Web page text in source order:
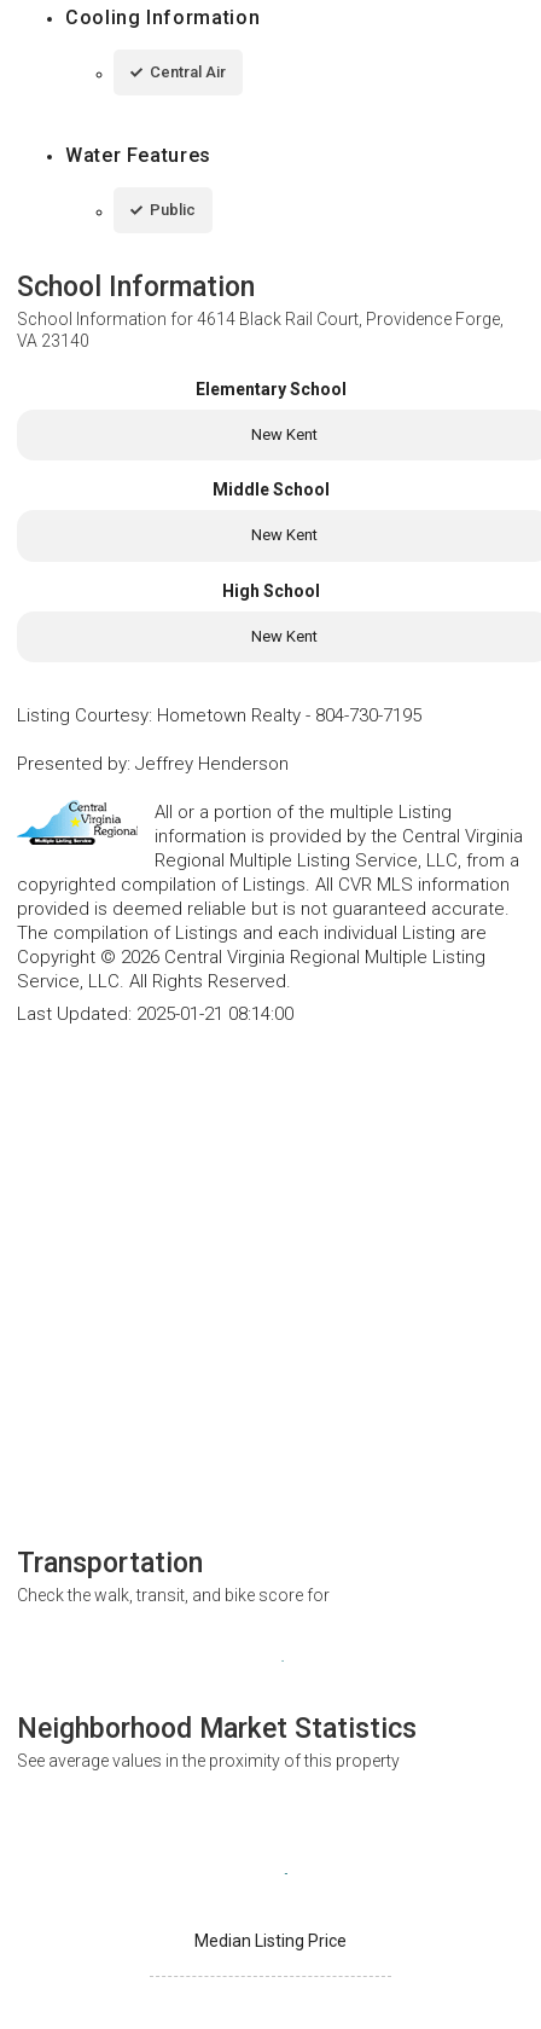
Cooling Information
Central Air
Water Features
Public
School Information
School Information for4614 Black Rail Court, Providence Forge,
VA 23140
Elementary School
New Kent
Middle School
New Kent
High School
New Kent
Listing Courtesy: Hometown Realty - 804-730-7195
Presented by: Jeffrey Henderson
All or a portion of the multiple Listing
information is provided by the Central Virginia
Regional Multiple Listing Service, LLC, from a
copyrighted compilation of Listings. All CVR MLS information
provided is deemed reliable but is not guaranteed accurate.
The compilation of Listings and each individual Listing are
Copyright © 2026 Central Virginia Regional Multiple Listing
Service, LLC. All Rights Reserved.
Last Updated: 2025-01-21 08:14:00
Transportation
Check the walk, transit, and bike score for
Neighborhood Market Statistics
See average values in the proximity of this property
Median Listing Price